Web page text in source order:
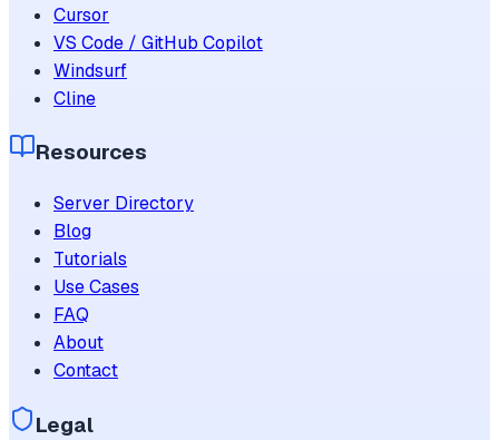
Cursor
VS Code / GitHub Copilot
Windsurf
Cline
Resources
Server Directory
Blog
Tutorials
Use Cases
FAQ
About
Contact
Legal